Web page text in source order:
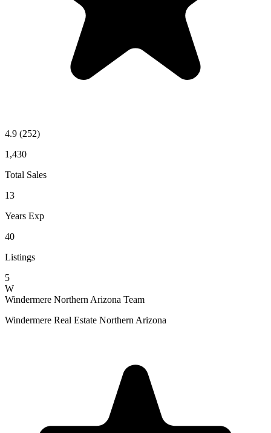
4.9 (252)
1,430
Total Sales
13
Years Exp
40
Listings
5
W
Windermere Northern Arizona Team
Windermere Real Estate Northern Arizona